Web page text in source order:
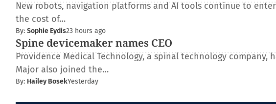
New robots, navigation platforms and AI tools continue to
the cost of…
By: Sophie Eydis23 hours ago
Spine devicemaker names CEO
Providence Medical Technology, a spinal technology company,
Major also joined the…
By: Hailey BosekYesterday